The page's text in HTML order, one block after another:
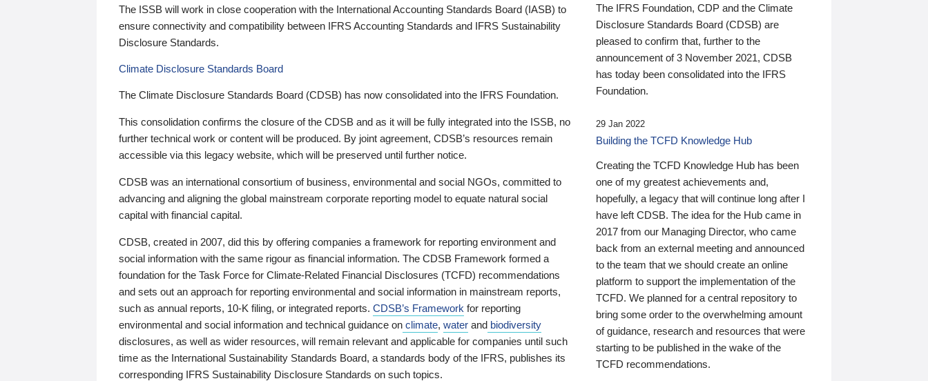
The ISSB will work in close cooperation with the International Accounting Standards Board (IASB) to
ensure connectivity and compatibility between IFRS Accounting Standards and IFRS Sustainability
Disclosure Standards.
Climate Disclosure Standards Board
The Climate Disclosure Standards Board (CDSB) has now consolidated into the IFRS Foundation.
This consolidation confirms the closure of the CDSB and as it will be fully integrated into the ISSB, no
further technical work or content will be produced. By joint agreement, CDSB’s resources remain
accessible via this legacy website, which will be preserved until further notice.
CDSB was an international consortium of business, environmental and social NGOs, committed to
advancing and aligning the global mainstream corporate reporting model to equate natural social
capital with financial capital.
CDSB, created in 2007, did this by offering companies a framework for reporting environment and
social information with the same rigour as financial information. The CDSB Framework formed a
foundation for the Task Force for Climate-Related Financial Disclosures (TCFD) recommendations
and sets out an approach for reporting environmental and social information in mainstream reports,
such as annual reports, 10-K filing, or integrated reports. CDSB’s Framework for reporting
environmental and social information and technical guidance on climate, water and biodiversity
disclosures, as well as wider resources, will remain relevant and applicable for companies until such
time as the International Sustainability Standards Board, a standards body of the IFRS, publishes its
corresponding IFRS Sustainability Disclosure Standards on such topics.
The IFRS Foundation, CDP and the Climate
Disclosure Standards Board (CDSB) are
pleased to confirm that, further to the
announcement of 3 November 2021, CDSB
has today been consolidated into the IFRS
Foundation.
29 Jan 2022
Building the TCFD Knowledge Hub
Creating the TCFD Knowledge Hub has been
one of my greatest achievements and,
hopefully, a legacy that will continue long after I
have left CDSB. The idea for the Hub came in
2017 from our Managing Director, who came
back from an external meeting and announced
to the team that we should create an online
platform to support the implementation of the
TCFD. We planned for a central repository to
bring some order to the overwhelming amount
of guidance, research and resources that were
starting to be published in the wake of the
TCFD recommendations.